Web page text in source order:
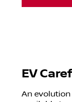
EV
An evolution